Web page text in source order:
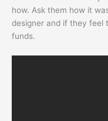
how. Ask them how it
designer and if they feel
funds.